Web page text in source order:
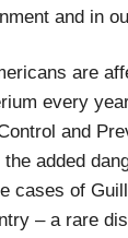
and in
are
every
and
added
cases of
– a rare